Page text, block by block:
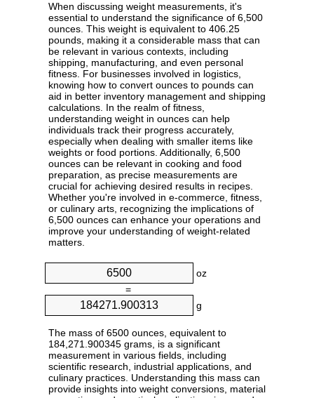
When discussing weight measurements, it's
essential to understand the significance of 6,500
ounces. This weight is equivalent to 406.25
pounds, making it a considerable mass that can
be relevant in various contexts, including
shipping, manufacturing, and even personal
fitness. For businesses involved in logistics,
knowing how to convert ounces to pounds can
aid in better inventory management and shipping
calculations. In the realm of fitness,
understanding weight in ounces can help
individuals track their progress accurately,
especially when dealing with smaller items like
weights or food portions. Additionally, 6,500
ounces can be relevant in cooking and food
preparation, as precise measurements are
crucial for achieving desired results in recipes.
Whether you're involved in e-commerce, fitness,
or culinary arts, recognizing the implications of
6,500 ounces can enhance your operations and
improve your understanding of weight-related
matters.
oz
=
g
The mass of 6500 ounces, equivalent to
184,271.900345 grams, is a significant
measurement in various fields, including
scientific research, industrial applications, and
culinary practices. Understanding this mass can
provide insights into weight conversions, material